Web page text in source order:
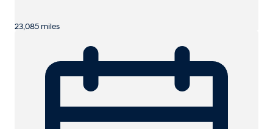
23,085 miles